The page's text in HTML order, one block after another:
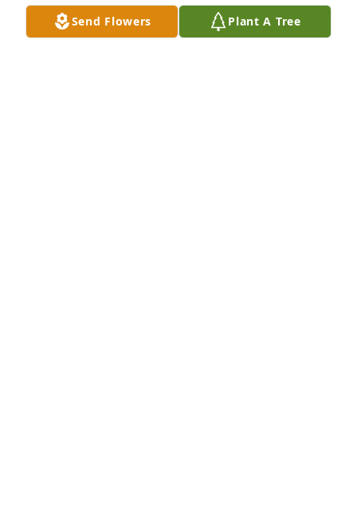
always sweet and kind to all of us pesky kids. I've
included my email below in case you'd like to
Send Flowers Plant A Tree